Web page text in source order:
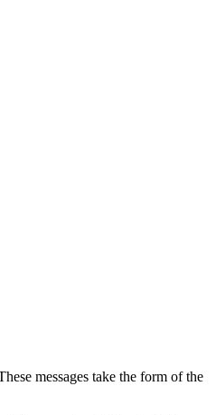
messages take the form of the